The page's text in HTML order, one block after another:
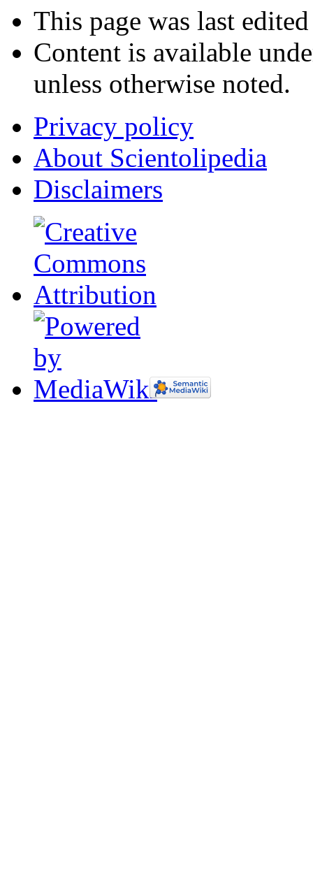
This page was last
Content is available
unless otherwise noted.
Privacy policy
About Scientolipedia
Disclaimers